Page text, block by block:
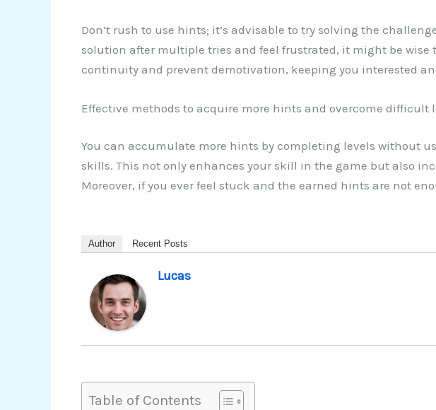
Don’t rush to use hints; it’s advisable to try solving the
solution after multiple tries and feel frustrated, it might be
continuity and prevent demotivation, keeping you interested
Effective methods to acquire more hints and overcome difficult
You can accumulate more hints by completing levels without
skills. This not only enhances your skill in the game but also
Moreover, if you ever feel stuck and the earned hints are not
Author Recent Posts
Lucas
Table of Contents